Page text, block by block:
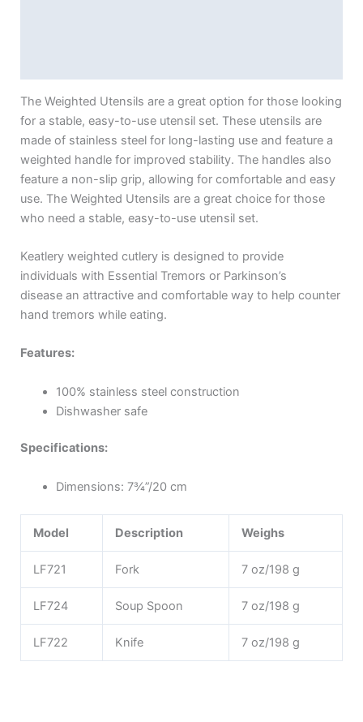
The Weighted Utensils are a great option for those looking
for a stable, easy-to-use utensil set. These utensils are
made of stainless steel for long-lasting use and feature a
weighted handle for improved stability. The handles also
feature a non-slip grip, allowing for comfortable and easy
use. The Weighted Utensils are a great choice for those
who need a stable, easy-to-use utensil set.
Keatlery weighted cutlery is designed to provide
individuals with Essential Tremors or Parkinson’s
disease an attractive and comfortable way to help counter
hand tremors while eating.
Features:
100% stainless steel construction
Dishwasher safe
Specifications:
Dimensions: 7¾”/20 cm
Model Description Weighs
LF721 Fork 7 oz/198 g
LF724 Soup Spoon 7 oz/198 g
LF722 Knife 7 oz/198 g